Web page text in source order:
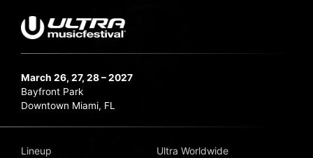
March 26, 27, 28 – 2027
Bayfront Park
Downtown Miami, FL
Lineup
Ultra Worldwide